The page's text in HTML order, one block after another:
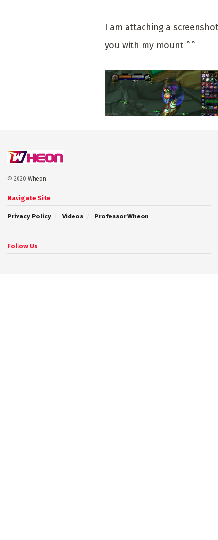
I am attaching a
you with my mount ^^
© 2020 Wheon
Navigate Site
Privacy Policy Videos Professor Wheon
Follow Us